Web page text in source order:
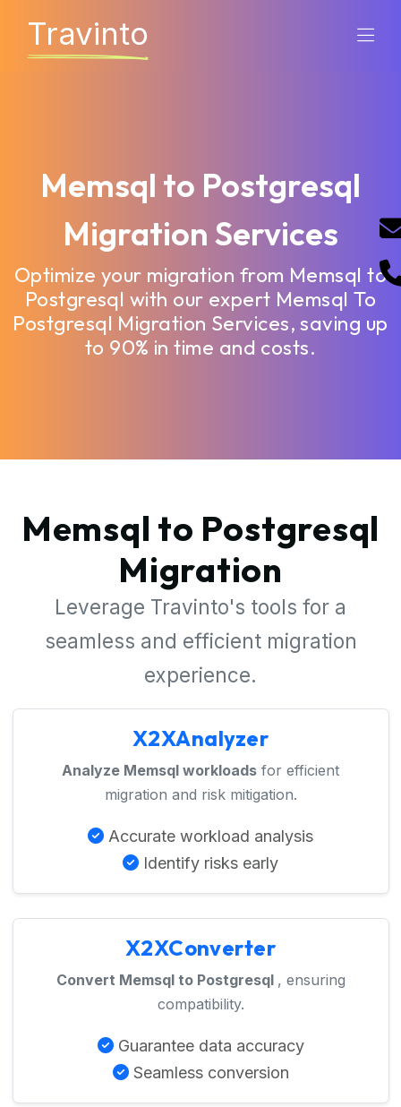
Travinto
Memsql to Postgresql
Migration Services
Optimize your migration from Memsql to
Postgresql with our expert Memsql To
Postgresql Migration Services, saving up
to 90% in time and costs.
Memsql to Postgresql
Migration
Leverage Travinto's tools for a
seamless and efficient migration
experience.
X2XAnalyzer
Analyze Memsql workloads for efficient
migration and risk mitigation.
Accurate workload analysis
Identify risks early
X2XConverter
Convert Memsql to Postgresql , ensuring
compatibility.
Guarantee data accuracy
Seamless conversion